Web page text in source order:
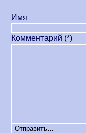
Имя
Комментарий (*)